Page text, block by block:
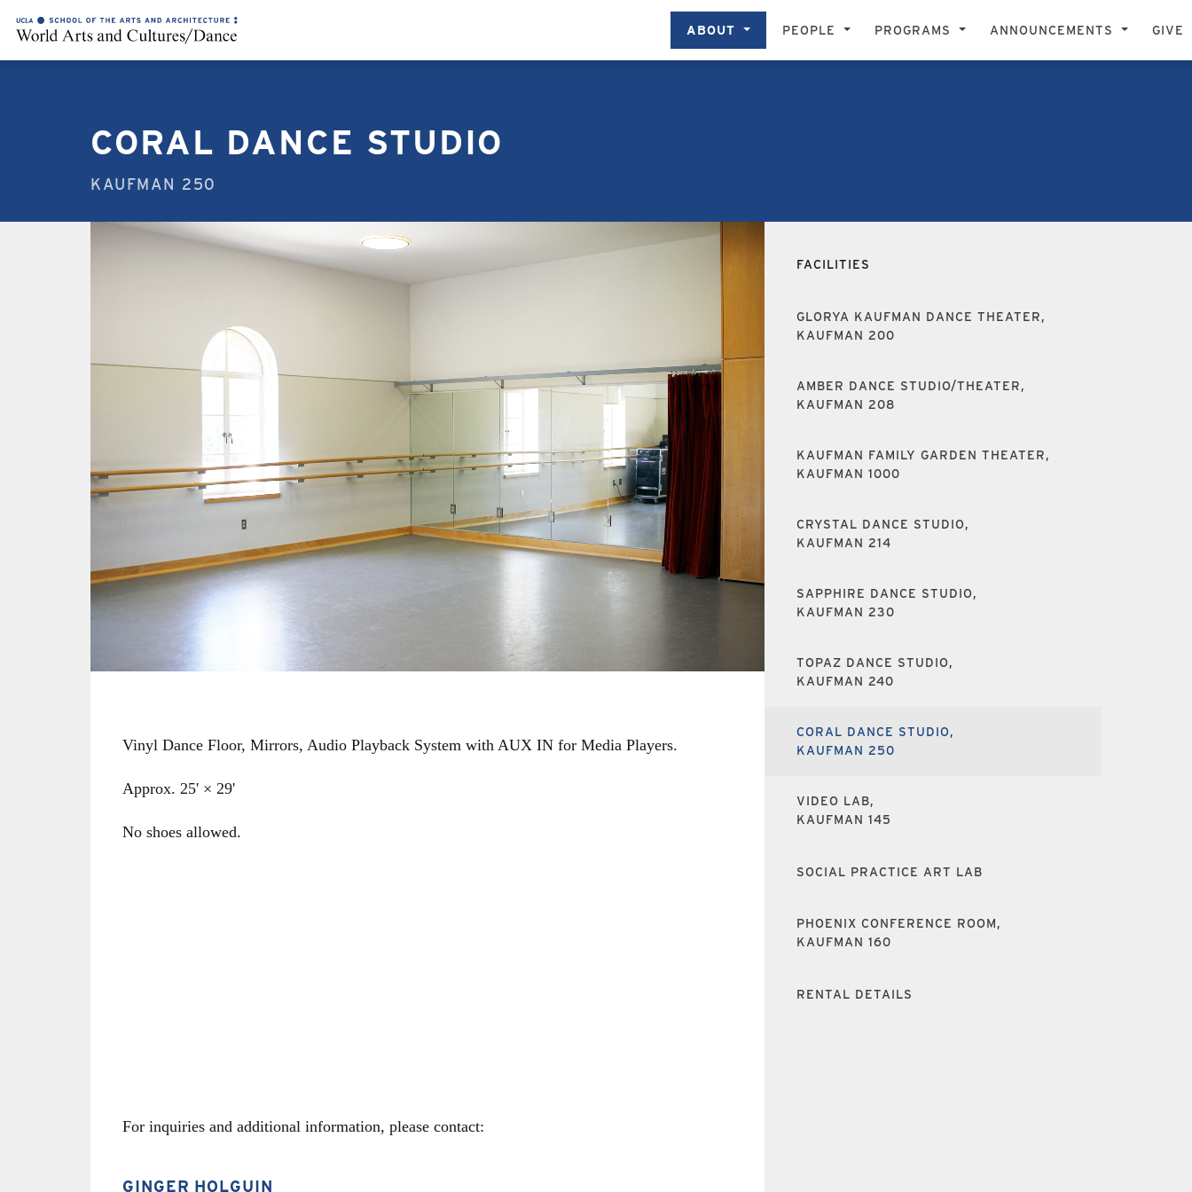
ABOUT PEOPLE PROGRAMS ANNOUNCEMENTS GIVE
CORAL DANCE STUDIO
KAUFMAN 250
Vinyl Dance Floor, Mirrors, Audio Playback System with AUX IN for Media Players.
Approx. 25' × 29'
No shoes allowed.
FACILITIES
GLORYA KAUFMAN DANCE THEATER,
KAUFMAN 200
AMBER DANCE STUDIO/THEATER,
KAUFMAN 208
KAUFMAN FAMILY GARDEN THEATER,
KAUFMAN 1000
CRYSTAL DANCE STUDIO,
KAUFMAN 214
SAPPHIRE DANCE STUDIO,
KAUFMAN 230
TOPAZ DANCE STUDIO,
KAUFMAN 240
CORAL DANCE STUDIO,
KAUFMAN 250
VIDEO LAB,
KAUFMAN 145
SOCIAL PRACTICE ART LAB
PHOENIX CONFERENCE ROOM,
KAUFMAN 160
RENTAL DETAILS
CONTACT
For inquiries and additional information, please contact:
GINGER HOLGUIN